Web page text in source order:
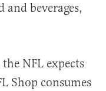
beverages,
NFL expects
Shop consumes